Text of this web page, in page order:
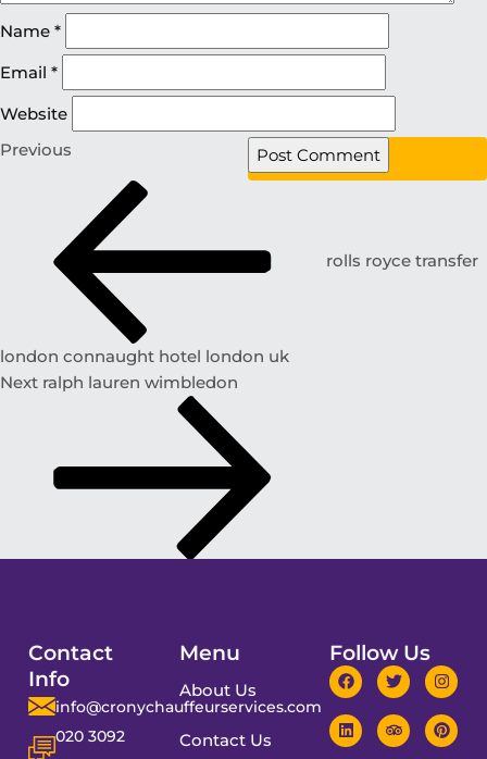
Name *
Email *
Website
Previous
rolls royce transfer
london connaught hotel london uk
Next ralph lauren wimbledon
Contact
Info
info@cronychauffeurservices.com
020 3092
Menu
About Us
Contact Us
Follow Us